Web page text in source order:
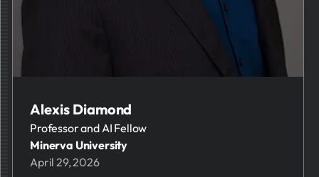
Alexis Diamond
Professor and AI Fellow
Minerva University
April 29, 2026